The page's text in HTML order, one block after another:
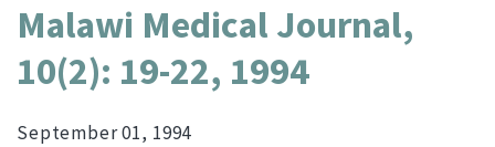
Malawi Medical Journal,
10(2): 19-22, 1994
September 01, 1994